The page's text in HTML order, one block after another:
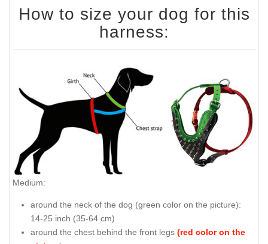
How to size your dog for this
harness:
Medium:
around the neck of the dog ( green color on the picture):
14-25 inch (35-64 cm)
around the chest behind the front legs (red color on the